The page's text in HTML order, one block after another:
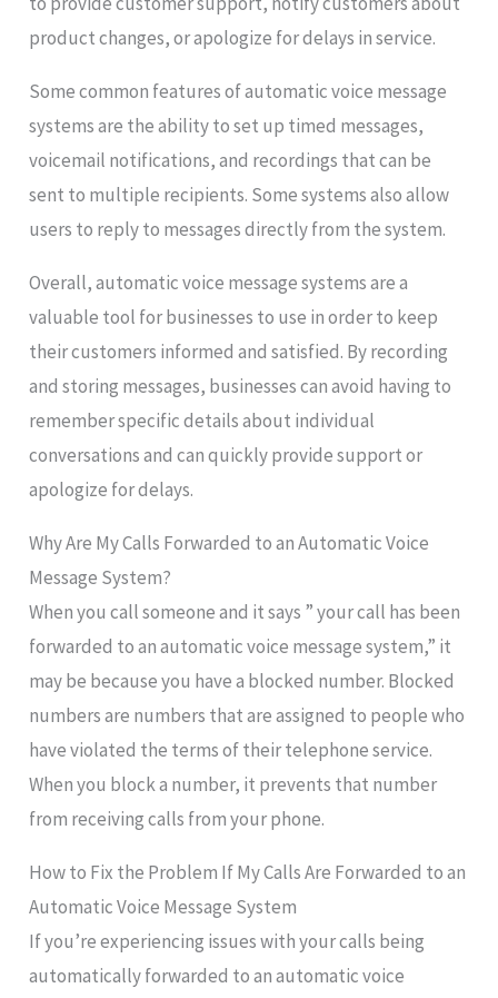
product changes, or apologize for delays in service.
Some common features of automatic voice message
systems are the ability to set up timed messages,
voicemail notifications, and recordings that can be
sent to multiple recipients. Some systems also allow
users to reply to messages directly from the system.
Overall, automatic voice message systems are a
valuable tool for businesses to use in order to keep
their customers informed and satisfied. By recording
and storing messages, businesses can avoid having to
remember specific details about individual
conversations and can quickly provide support or
apologize for delays.
Why Are My Calls Forwarded to an Automatic Voice
Message System?
When you call someone and it says ” your call has been
forwarded to an automatic voice message system,” it
may be because you have a blocked number. Blocked
numbers are numbers that are assigned to people who
have violated the terms of their telephone service.
When you block a number, it prevents that number
from receiving calls from your phone.
How to Fix the Problem If My Calls Are Forwarded to an
Automatic Voice Message System
If you’re experiencing issues with your calls being
automatically forwarded to an automatic voice